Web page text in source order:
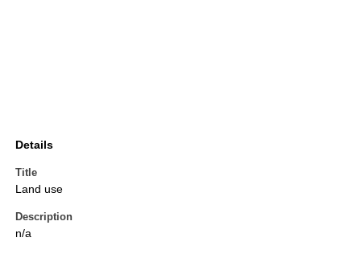
Details
Title
Land use
Description
n/a